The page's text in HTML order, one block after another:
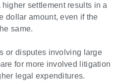
higher settlement results in a
dollar amount, even if the
same.
or disputes involving large
for more involved litigation
legal expenditures.